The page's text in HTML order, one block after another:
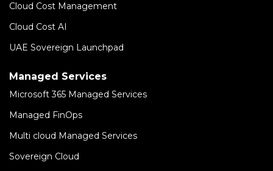
Cloud Cost Management
Cloud Cost AI
UAE Sovereign Launchpad
Managed Services
Microsoft 365 Managed Services
Managed FinOps
Multi cloud Managed Services
Sovereign Cloud